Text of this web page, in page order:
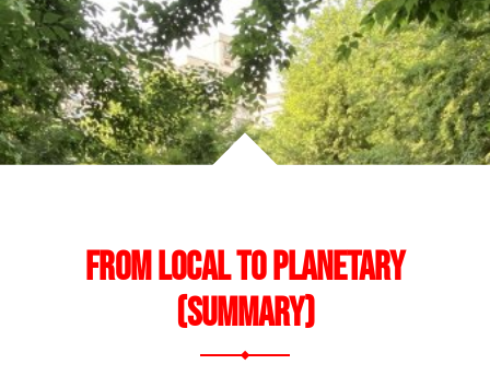
From local to planetary
(summary)